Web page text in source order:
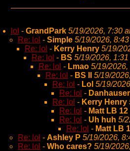
lol - GrandPark 5/19/2026, 7:30
Re: lol - Simple 5/19/2026,
Re: lol - Kerry Henry 5/19/
Re: lol - BS 5/19/2026, 1:31
Re: lol - Lmao 5/19/2026,
Re: lol - BS II 5/19/
Re: lol - Lol 5/19/
Re: lol -
Re: lol - Kerry Henry
Re: lol - Matt LB 12
Re: lol - Uh huh 5/
Re: lol - Matt LB
Re: lol - Ashley P 5/19/2026,
Re: lol - Who cares? 5/19/